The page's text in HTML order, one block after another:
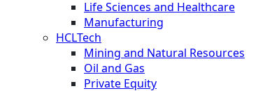
Life Sciences and Healthcare
Manufacturing
HCLTech
Mining and Natural Resources
Oil and Gas
Private Equity